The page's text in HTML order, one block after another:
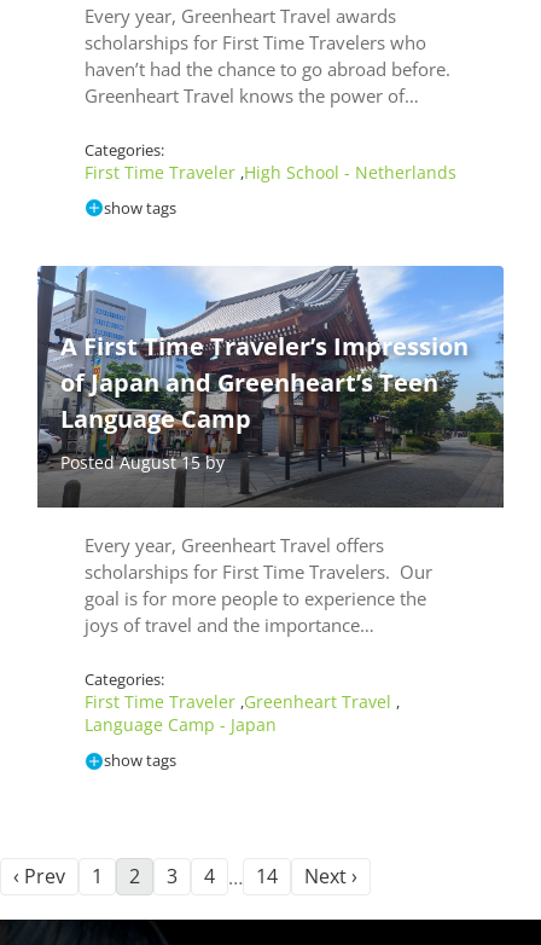
Every year, Greenheart Travel awards
scholarships for First Time Travelers who
haven’t had the chance to go abroad before.
Greenheart Travel knows the power of…
Categories:
First Time Traveler ,High School - Netherlands
show tags
A First Time Traveler’s Impression
of Japan and Greenheart’s Teen
Language Camp
Posted August 15 by
Every year, Greenheart Travel offers
scholarships for First Time Travelers. Our
goal is for more people to experience the
joys of travel and the importance…
Categories:
First Time Traveler ,Greenheart Travel ,
Language Camp - Japan
show tags
‹ Prev 1 2 3 4 … 14 Next ›